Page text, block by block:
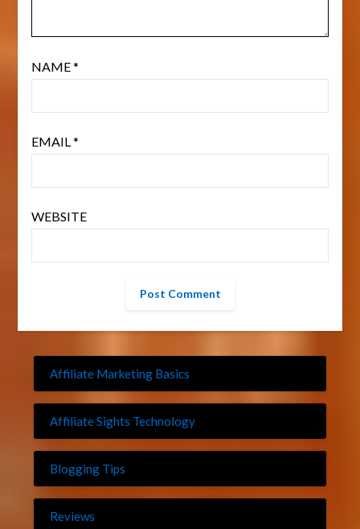
NAME*
EMAIL*
WEBSITE
Affiliate Marketing Basics
Affiliate Sights Technology
Blogging Tips
Reviews